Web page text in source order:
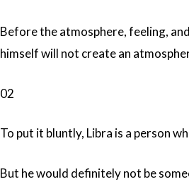
Before the atmosphere, feeling,
himself will not create an
02
To put it bluntly, Libra is a person
But he would definitely not be